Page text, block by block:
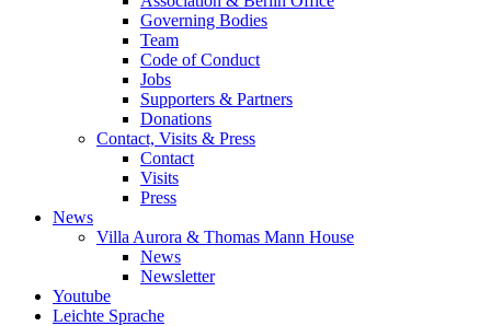
Governing Bodies
Team
Code of Conduct
Jobs
Supporters & Partners
Donations
Contact, Visits & Press
Contact
Visits
Press
News
Villa Aurora & Thomas Mann House
News
Newsletter
Youtube
Leichte Sprache